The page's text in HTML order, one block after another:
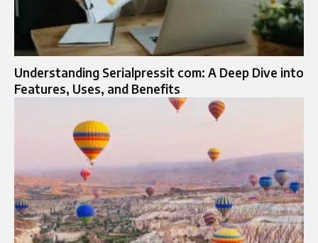
Understanding Serialpressit com: A Deep Dive into
Features, Uses, and Benefits